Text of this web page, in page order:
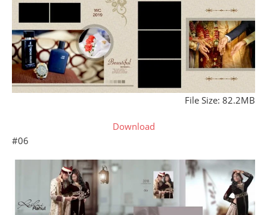
File Size: 82.2MB
Download
#06